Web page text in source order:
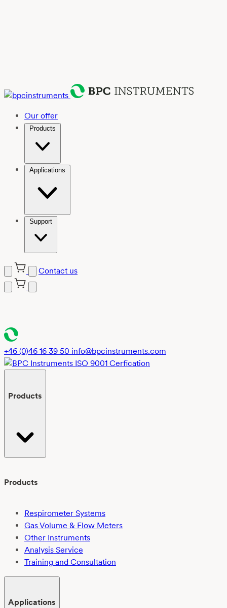
Our offer
Products
Applications
Support
Contact us
+46 (0)46 16 39 50 info@bpcinstruments.com
Products
Products
Respirometer Systems
Gas Volume & Flow Meters
Other Instruments
Analysis Service
Training and Consultation
Applications